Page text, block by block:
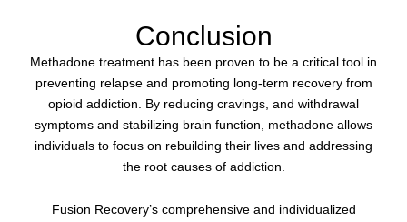
Conclusion
Methadone treatment has been proven to be a critical tool in
preventing relapse and promoting long-term recovery from
opioid addiction. By reducing cravings, and withdrawal
symptoms and stabilizing brain function, methadone allows
individuals to focus on rebuilding their lives and addressing
the root causes of addiction.
Fusion Recovery’s comprehensive and individualized